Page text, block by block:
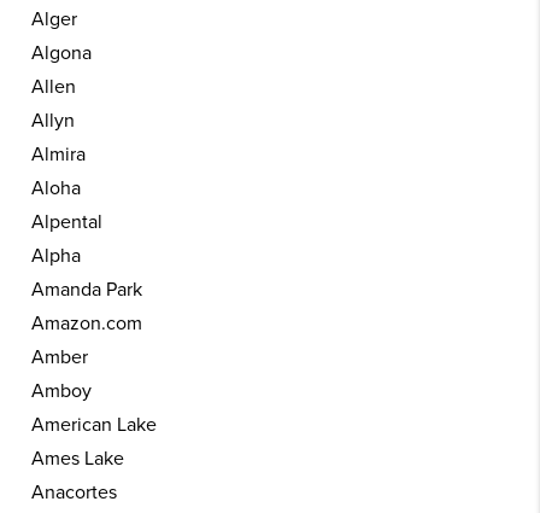
Alger
Algona
Allen
Allyn
Almira
Aloha
Alpental
Alpha
Amanda Park
Amazon.com
Amber
Amboy
American Lake
Ames Lake
Anacortes